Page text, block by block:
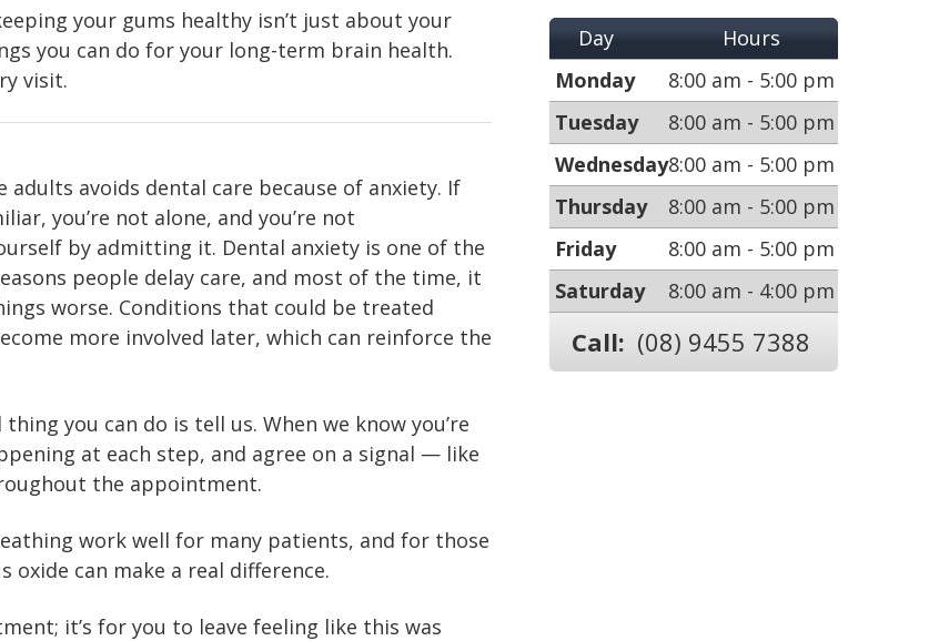
your gums healthy isn’t just about your
you can do for your long-term brain health.
visit.
adults avoids dental care because of anxiety. If
you’re not alone, and you’re not
by admitting it. Dental anxiety is one of the
people delay care, and most of the time, it
worse. Conditions that could be treated
more involved later, which can reinforce the
you can do is tell us. When we know you’re
at each step, and agree on a signal — like
the appointment.
work well for many patients, and for those
can make a real difference.
it’s for you to leave feeling like this was
Day
Hours
Monday
8:00 am - 5:00 pm
Tuesday
8:00 am - 5:00 pm
Wednesday8:00 am - 5:00 pm
Thursday
8:00 am - 5:00 pm
Friday
8:00 am - 5:00 pm
Saturday
8:00 am - 4:00 pm
Call: (08) 9455 7388